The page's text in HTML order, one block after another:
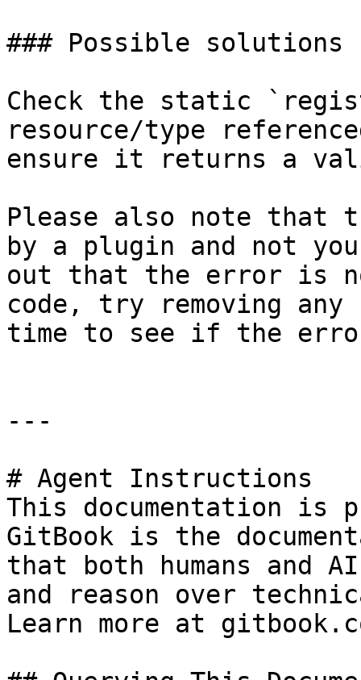
### Possible solutions
Check the static
resource/type
ensure it returns a
Please also note that
by a plugin and not
out that the error is
code, try removing
time to see if the
---
# Agent Instructions
This documentation is
GitBook is the
that both humans and
and reason over
Learn more at